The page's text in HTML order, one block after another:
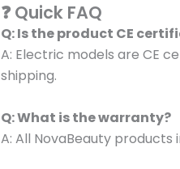
❓ Quick FAQ
Q: Is the product CE
A: Electric models are CE
shipping.
Q: What is the warranty?
A: All NovaBeauty products